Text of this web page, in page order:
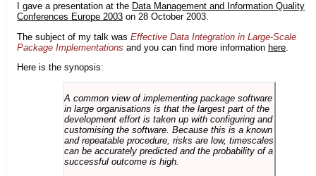
I gave a presentation at the Data Management and Information Quality
Conferences Europe 2003 on 28 October 2003.
The subject of my talk was Effective Data Integration in Large-Scale
Package Implementations and you can find more information here
Here is the synopsis:
A common view of implementing package software
in large organisations is that the largest part of the
development effort is taken up with configuring and
customising the software. Because this is a known
and repeatable procedure, risks are low, timescales
can be accurately predicted and the probability of a
successful outcome is high.